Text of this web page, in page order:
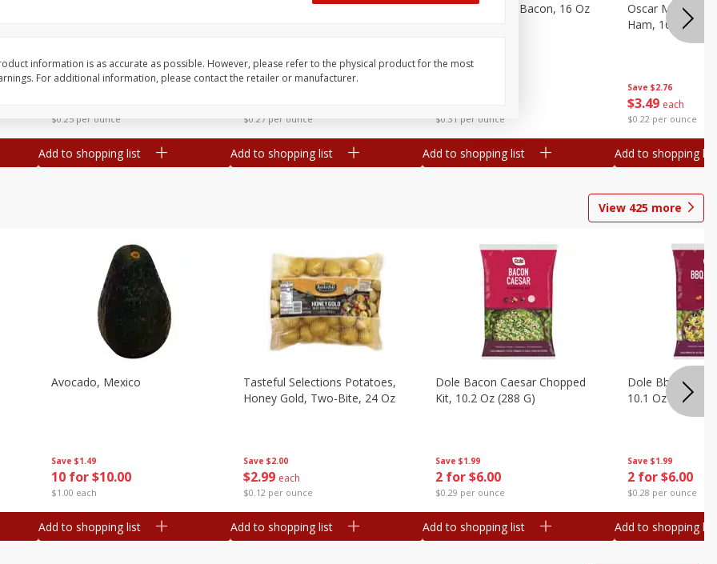
$0.25 per ounce
Add to shopping list
$0.27 per ounce
Ball Park Beef Hot Dogs, 8
Add to shopping list
$0.31 per ounce
Hormel Original Bacon, 16 Oz
Add to shopping list
Save $2.76
$3 49 each
$0.22 per ounce
Oscar Mayer
Ham, 16 Oz (1
Add to shopping list
View 425 more
Save $1.49
10 for $10.00
$1.00 each
Avocado, Mexico
Add to shopping list
Save $2.00
$2 99 each
$0.12 per ounce
Tasteful Selections Potatoes,
Honey Gold, Two-Bite, 24 Oz
Add to shopping list
Save $1.99
2 for $6.00
$0.29 per ounce
Dole Bacon Caesar Chopped
Kit, 10.2 Oz (288 G)
Add to shopping list
Save $1.99
2 for $6.00
$0.28 per ounce
Dole Bbq Ranch
10.1 Oz (287 G)
Add to shopping list
information is as accurate as possible. However, please refer to the physical product for the most
For additional information, please contact the retailer or manufacturer.